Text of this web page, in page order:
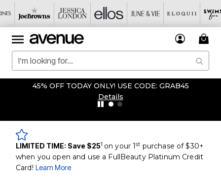
45% OFF TODAY ONLY! USE CODE: GRAB45
Details
LIMITED TIME: Save $251 on your 1st purchase of $30+
when you open and use a FullBeauty Platinum Credit
Card! Learn More